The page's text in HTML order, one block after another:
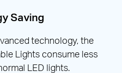
Saving
technology, the
Lights consume less
LED lights.